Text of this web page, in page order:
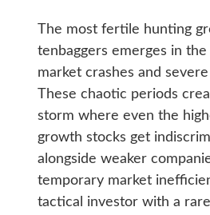
The most fertile hunting
tenbaggers emerges in
market crashes and
These chaotic periods
storm where even the
growth stocks get
alongside weaker
temporary market
tactical investor with a